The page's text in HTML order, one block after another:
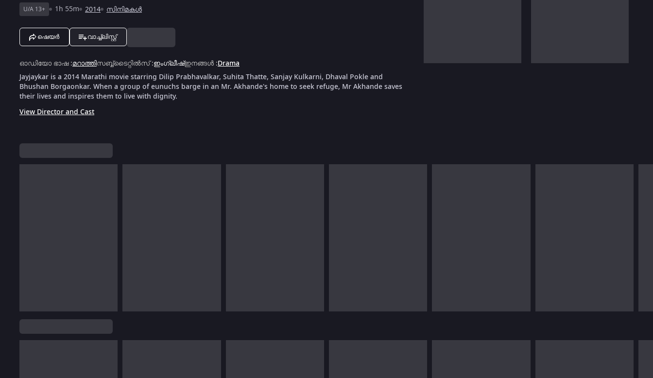
U/A 13+ 1h 55m 2014 സിനിമകൾ
ഷെയർ വാച്ച്ലിസ്റ്റ്
ഓഡിയോ ഭാഷ:മറാത്തിസബ്ബ്ടൈറ്റിൽസ്:ഇംഗ്ലീഷ്ഇനങ്ങൾ :Drama
Jayjaykar is a 2014 Marathi movie starring Dilip Prabhavalkar, Suhita Thatte, Sanjay Kulkarni, Dhaval Pokle and
Bhushan Borgaonkar. When a group of eunuchs barge in an Mr. Akhande's home to seek refuge, Mr Akhande saves
their lives and inspires them to live with dignity.
View Director and Cast